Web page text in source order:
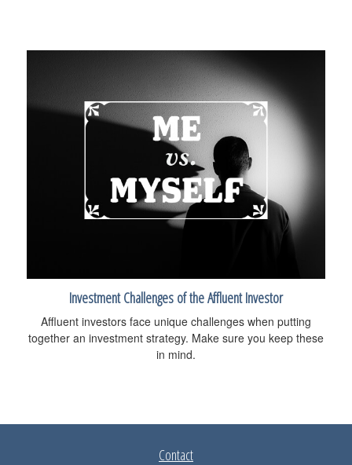
Investment Challenges of the Affluent Investor
Affluent investors face unique challenges when putting
together an investment strategy. Make sure you keep these
in mind.
Contact